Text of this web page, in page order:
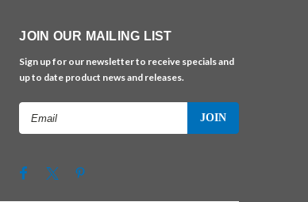
JOIN OUR MAILING LIST
Sign up for our newsletter to receive specials and
up to date product news and releases.